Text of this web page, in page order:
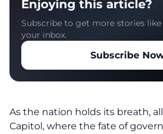
Enjoying this article?
Subscribe to get more stories
your inbox.
Subscribe
As the nation holds its breath,
Capitol, where the fate of